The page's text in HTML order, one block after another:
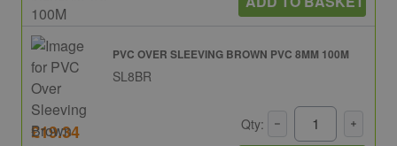
PVC OVER SLEEVING BROWN PVC 8MM 100M
SL8BR
£19.34 Qty: